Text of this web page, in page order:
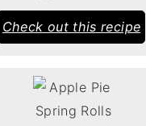
Check out this recipe